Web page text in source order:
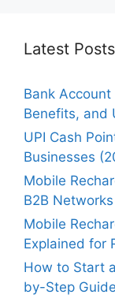
Latest Posts
Bank
Benefits, and
UPI Cash
Businesses
Mobile
B2B Networks
Mobile
Explained for
How to Start
by-Step